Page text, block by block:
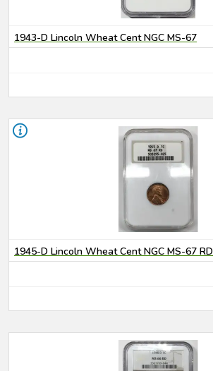
1943-D Lincoln Wheat Cent NGC MS-67
1945-D Lincoln Wheat Cent NGC MS-67 RD